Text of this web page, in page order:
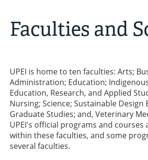
Faculties and
UPEI is home to ten faculties: Arts;
Administration; Education;
Education, Research, and Applied
Nursing; Science; Sustainable Design
Graduate Studies; and, Veterinary
UPEI's official programs and courses
within these faculties, and some
several faculties.